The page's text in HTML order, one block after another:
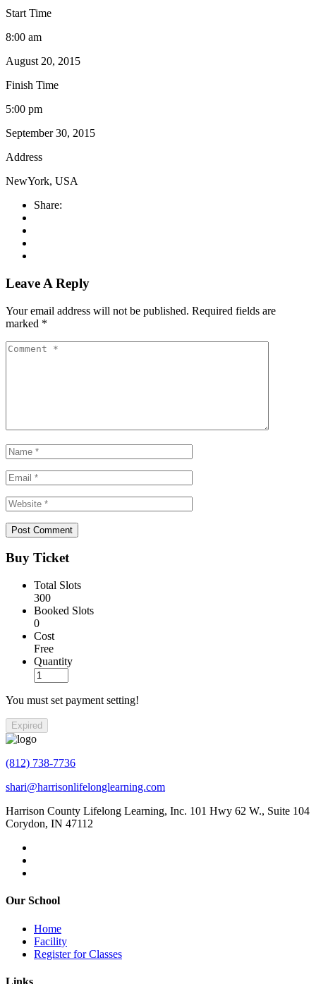
Start Time
8:00 am
August 20, 2015
Finish Time
5:00 pm
September 30, 2015
Address
NewYork, USA
Share:
Leave A Reply
Your email address will not be published. Required fields are
marked *
Buy Ticket
Total Slots
300
Booked Slots
0
Cost
Free
Quantity
You must set payment setting!
Expired
(812) 738-7736
shari@harrisonlifelonglearning.com
Harrison County Lifelong Learning, Inc. 101 Hwy 62 W., Suite 104
Corydon, IN 47112
Our School
Home
Facility
Register for Classes
Links